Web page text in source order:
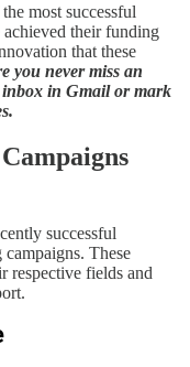
most successful
their funding
that these
you never miss an
inbox in Gmail or mark
successful
These
respective fields and